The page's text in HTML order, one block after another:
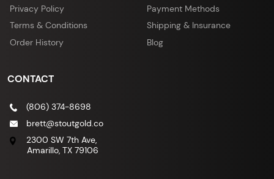
Privacy Policy
Terms & Conditions
Order History
Payment Methods
Shipping & Insurance
Blog
CONTACT
(806) 374-8698
brett@stoutgold.co
2300 SW 7th Ave,
Amarillo, TX 79106